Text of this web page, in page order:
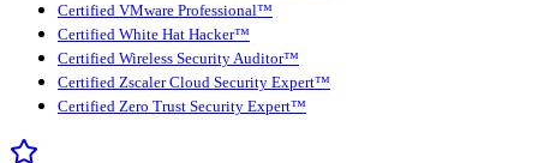
Certified VMware Professional™
Certified White Hat Hacker™
Certified Wireless Security Auditor™
Certified Zscaler Cloud Security Expert™
Certified Zero Trust Security Expert™